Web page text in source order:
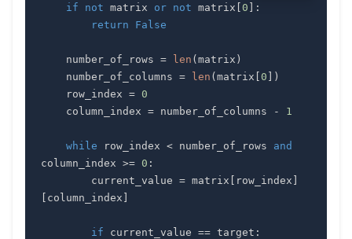
if
not matrix or not matrix 0
:
return
False
    number_of_rows
= len ( matrix )
    number_of_columns
= len ( matrix 0
)
    row_index
= 0
    column_index
= number_of_columns - 1
while row_index < number_of_rows and
column_index >= 0 :
        current_value
= matrix row_index
column_index
if current_value == target :